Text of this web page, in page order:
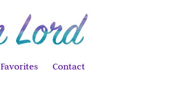
Favorites Contact